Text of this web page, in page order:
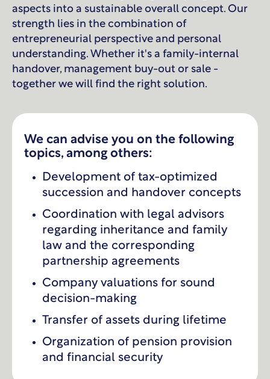
aspects into a sustainable overall concept. Our
strength lies in the combination of
entrepreneurial perspective and personal
understanding. Whether it's a family-internal
handover, management buy-out or sale -
together we will find the right solution.
We can advise you on the following
topics, among others:
Development of tax-optimized
succession and handover concepts
Coordination with legal advisors
regarding inheritance and family
law and the corresponding
partnership agreements
Company valuations for sound
decision-making
Transfer of assets during lifetime
Organization of pension provision
and financial security